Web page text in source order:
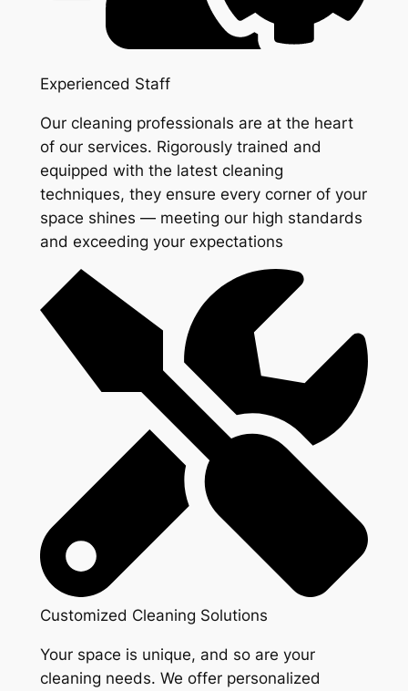
Experienced Staff
Our cleaning professionals are at the heart
of our services. Rigorously trained and
equipped with the latest cleaning
techniques, they ensure every corner of your
space shines — meeting our high standards
and exceeding your expectations
Customized Cleaning Solutions
Your space is unique, and so are your
cleaning needs. We offer personalized